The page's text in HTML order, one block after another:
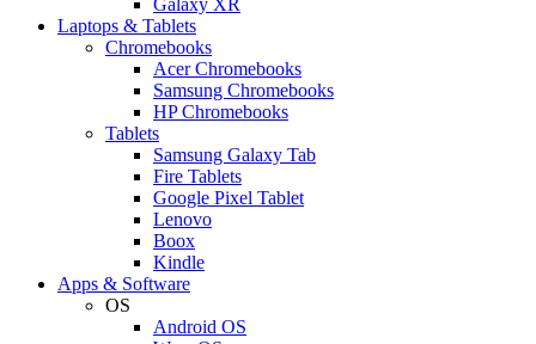
Laptops & Tablets
Chromebooks
Acer Chromebooks
Samsung Chromebooks
HP Chromebooks
Tablets
Samsung Galaxy Tab
Fire Tablets
Google Pixel Tablet
Lenovo
Boox
Kindle
Apps & Software
OS
Android OS